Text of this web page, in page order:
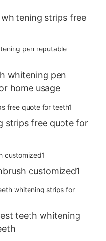
strips free
whitening pen
home usage
strips free quote for
customized1
teeth whitening